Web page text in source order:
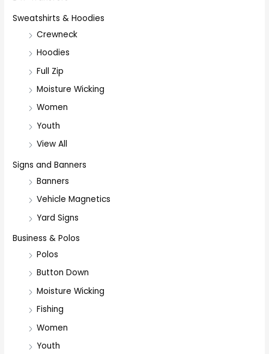
Sweatshirts & Hoodies
Crewneck
Hoodies
Full Zip
Moisture Wicking
Women
Youth
View All
Signs and Banners
Banners
Vehicle Magnetics
Yard Signs
Business & Polos
Polos
Button Down
Moisture Wicking
Fishing
Women
Youth